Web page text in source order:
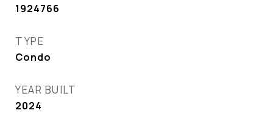
1924766
TYPE
Condo
YEAR BUILT
2024